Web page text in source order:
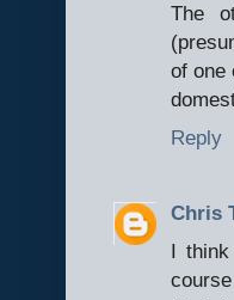
The
of one
Reply
Chris
I think